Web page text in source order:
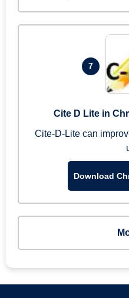
7
Cite D Lite in
Cite-D-Lite can
Download